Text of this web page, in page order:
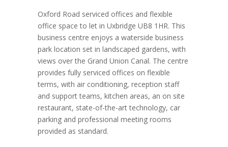
Oxford Road serviced offices and flexible
office space to let in Uxbridge UB8 1HR. This
business centre enjoys a waterside business
park location set in landscaped gardens, with
views over the Grand Union Canal. The centre
provides fully serviced offices on flexible
terms, with air conditioning, reception staff
and support teams, kitchen areas, an on site
restaurant, state-of-the-art technology, car
parking and professional meeting rooms
provided as standard.